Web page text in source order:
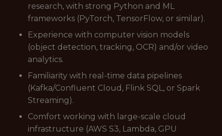
research, with strong Python and ML
frameworks (PyTorch, TensorFlow, or similar).
Experience with computer vision models
(object detection, tracking, OCR) and/or video
analytics.
Familiarity with real-time data pipelines
(Kafka/Confluent Cloud, Flink SQL, or Spark
Streaming).
Comfort working with large-scale cloud
infrastructure (AWS S3, Lambda, GPU